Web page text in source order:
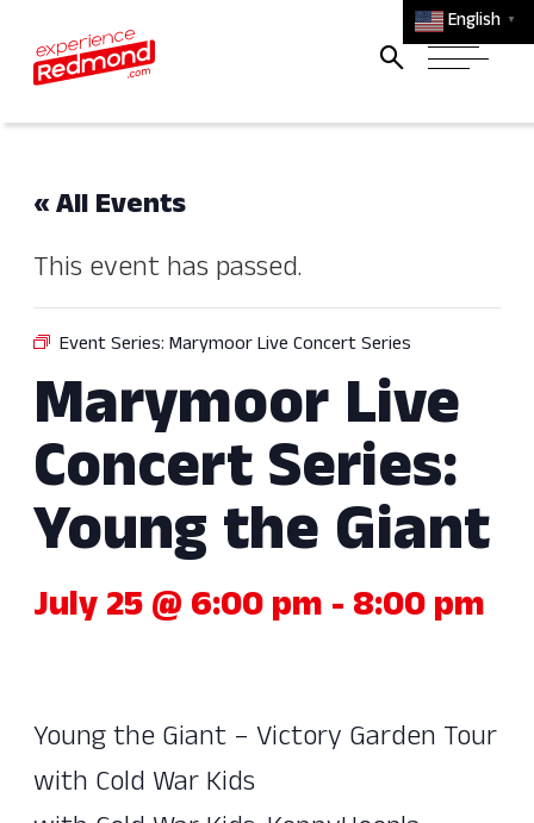
English ▼
« All Events
This event has passed.
Event Series: Marymoor Live Concert Series
Marymoor Live
Concert Series:
Young the Giant
July 25 @ 6:00 pm - 8:00 pm
Young the Giant – Victory Garden Tour
with Cold War Kids